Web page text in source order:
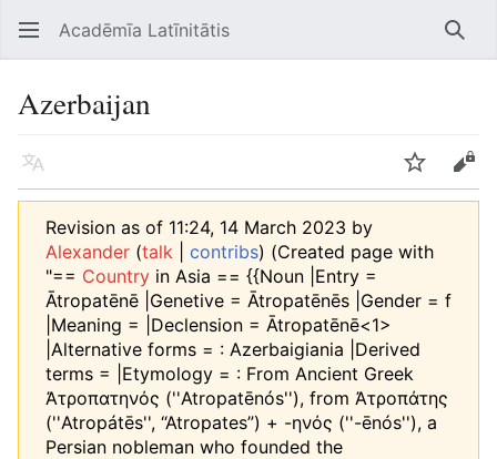
Open main menu Acadēmīa Latīnitātis
Azerbaijan
Language Edit
Revision as of 11:24, 14 March 2023 by
Alexander (talk contribs) (Created page with
"== Country in Asia == {{Noun |Entry =
Ātropatēnē |Genetive = Ātropatēnēs |Gender = f
|Meaning = |Declension = Ātropatēnē<1>
|Alternative forms = : Azerbaigiania |Derived
terms = |Etymology = : From Ancient Greek
Ἀτροπατηνός (''Atropatēnós''), from Ἀτροπάτης
(''Atropátēs'', “Atropates”) +‎ -ηνός (''-ēnós''), a
Persian nobleman who founded the